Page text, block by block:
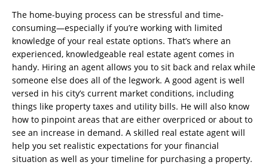
The home-buying process can be stressful and time-
consuming—especially if you’re working with limited
knowledge of your real estate options. That’s where an
experienced, knowledgeable real estate agent comes in
handy. Hiring an agent allows you to sit back and relax while
someone else does all of the legwork. A good agent is well
versed in his city’s current market conditions, including
things like property taxes and utility bills. He will also know
how to pinpoint areas that are either overpriced or about to
see an increase in demand. A skilled real estate agent will
help you set realistic expectations for your financial
situation as well as your timeline for purchasing a property.